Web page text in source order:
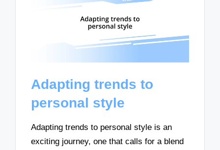
Adapting trends to
personal style
Adapting trends to personal style is an
exciting journey, one that calls for a blend